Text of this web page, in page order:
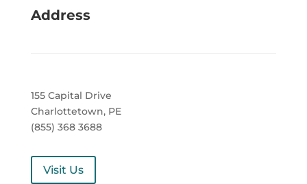
Address
155 Capital Drive
Charlottetown, PE
(855) 368 3688
Visit Us